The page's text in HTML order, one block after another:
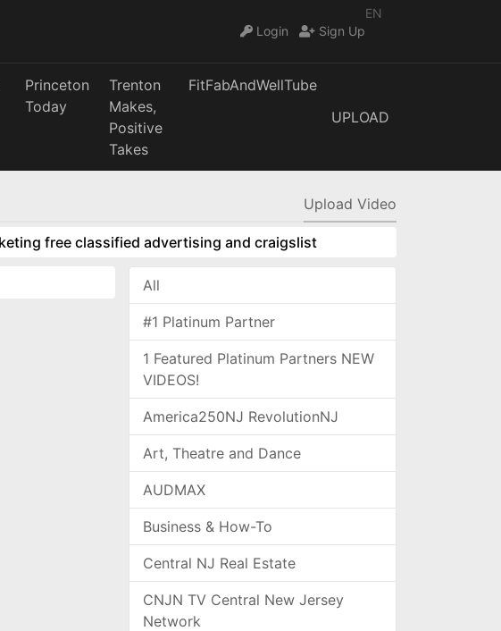
EN
Login
Sign Up
Princeton
Today
Trenton
Makes,
Positive
Takes
FitFabAndWellTube
UPLOAD
Upload Video
free classified advertising and craigslist
All
#1 Platinum Partner
1 Featured Platinum Partners NEW
VIDEOS!
America250NJ RevolutionNJ
Art, Theatre and Dance
AUDMAX
Business & How-To
Central NJ Real Estate
CNJN TV Central New Jersey
Network